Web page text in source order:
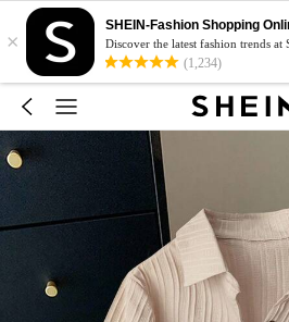
×
SHEIN-Fashion Shopping
Discover the latest fashion trends at
(1,234)